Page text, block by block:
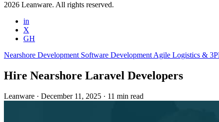
2026 Leanware. All rights reserved.
in
X
GH
Nearshore Development Software Development Agile Logistics &
Hire Nearshore Laravel Developers
Leanware · December 11, 2025 · 11 min read